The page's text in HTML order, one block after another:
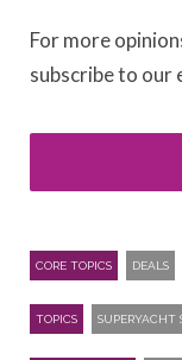
For more
subscribe to our
CORE TOPICS DEALS
TOPICS SUPERYACHT